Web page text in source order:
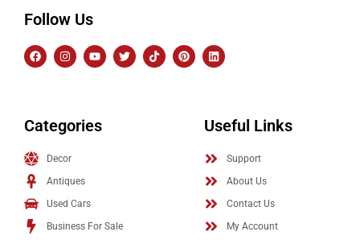
Follow Us
Categories
Decor
Antiques
Used Cars
Business For Sale
Useful Links
Support
About Us
Contact Us
My Account